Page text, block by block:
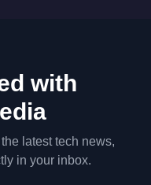
with
latest tech news,
in your inbox.